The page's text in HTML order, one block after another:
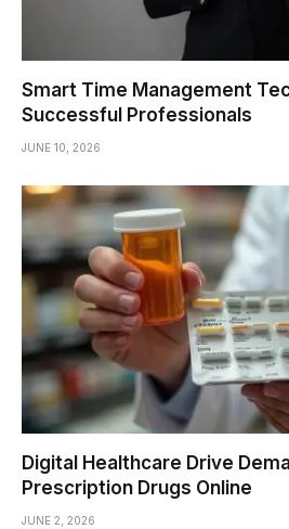
Smart Time Management
Successful Professionals
JUNE 10, 2026
Digital Healthcare Drive
Prescription Drugs Online
JUNE 2, 2026